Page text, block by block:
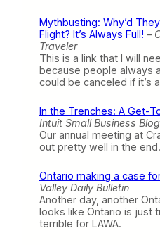
Mythbusting: Why’d
Flight? It’s Always Full! –
Traveler
This is a link that I will
because people always
could be canceled if it’s
In the Trenches: A Get-
Intuit Small Business Blog
Our annual meeting at
out pretty well in the end.
Ontario making a case
Valley Daily Bulletin
Another day, another
looks like Ontario is just
terrible for LAWA.